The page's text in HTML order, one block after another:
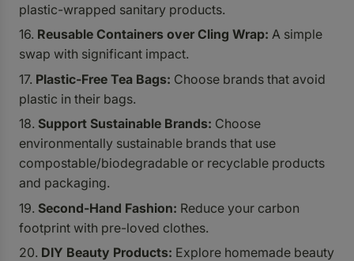
plastic-wrapped sanitary products.
Reusable Containers over Cling Wrap: A simple
swap with significant impact.
Plastic-Free Tea Bags: Choose brands that avoid
plastic in their bags.
Support Sustainable Brands: Choose
environmentally sustainable brands that use
compostable/biodegradable or recyclable products
and packaging.
Second-Hand Fashion: Reduce your carbon
footprint with pre-loved clothes.
DIY Beauty Products: Explore homemade beauty